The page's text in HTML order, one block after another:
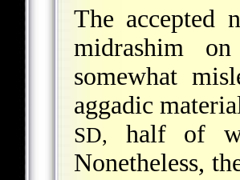
The accepted
midrashim
somewhat
aggadic
SD,
half of
Nonetheless,